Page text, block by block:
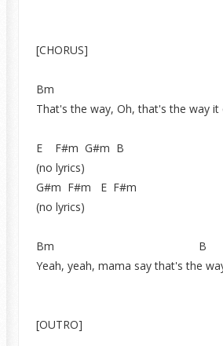
[CHORUS]
Bm
That's the way, Oh, that's the way
E F#m G#m B
(no lyrics)
G#m F#m E F#m
(no lyrics)
Bm B E7
Yeah, yeah, mama say that's the
[OUTRO]